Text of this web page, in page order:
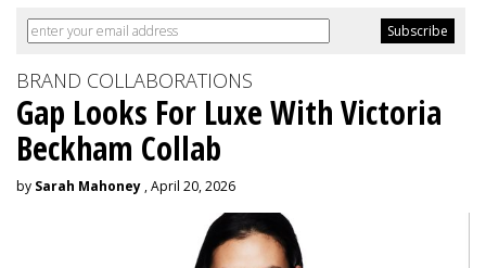
BRAND COLLABORATIONS
Gap Looks For Luxe With Victoria
Beckham Collab
by Sarah Mahoney , April 20, 2026